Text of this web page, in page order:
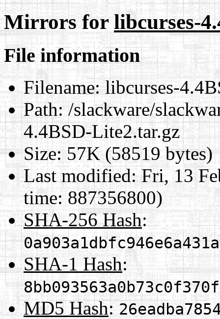
Mirrors forlibcurses-
File information
Filename:libcurses-
Path:/slackware/
4.4BSD-Lite2.tar.gz
Size:57K (58519 bytes)
Last modified:Fri, 13
time: 887356800)
SHA-256 Hash:
SHA-1 Hash:
MD5 Hash: